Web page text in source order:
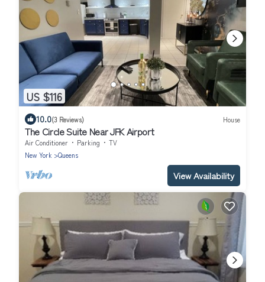
US $116
10.0(3 Reviews) House
The Circle Suite Near JFK Airport
Air Conditioner Parking
TV
New York
Queens
View Availability